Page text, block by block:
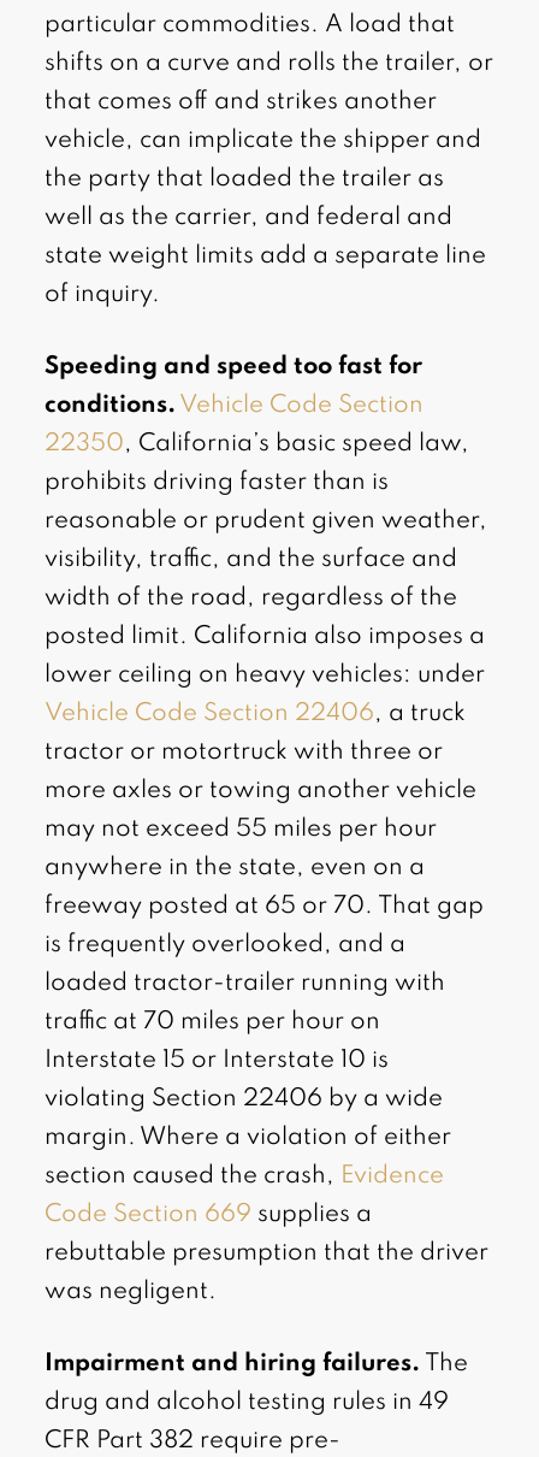
particular commodities. A load that
shifts on a curve and rolls the trailer, or
that comes off and strikes another
vehicle, can implicate the shipper and
the party that loaded the trailer as
well as the carrier, and federal and
state weight limits add a separate line
of inquiry.
Speeding and speed too fast for
conditions. Vehicle Code Section
22350, California’s basic speed law,
prohibits driving faster than is
reasonable or prudent given weather,
visibility, traffic, and the surface and
width of the road, regardless of the
posted limit. California also imposes a
lower ceiling on heavy vehicles: under
Vehicle Code Section 22406, a truck
tractor or motortruck with three or
more axles or towing another vehicle
may not exceed 55 miles per hour
anywhere in the state, even on a
freeway posted at 65 or 70. That gap
is frequently overlooked, and a
loaded tractor-trailer running with
traffic at 70 miles per hour on
Interstate 15 or Interstate 10 is
violating Section 22406 by a wide
margin. Where a violation of either
section caused the crash, Evidence
Code Section 669 supplies a
rebuttable presumption that the driver
was negligent.
Impairment and hiring failures. The
drug and alcohol testing rules in 49
CFR Part 382 require pre-